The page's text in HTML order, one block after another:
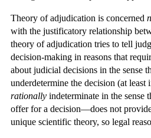
Theory of adjudication is concerned
with the justificatory relationship
theory of adjudication tries to tell
decision-making in reasons that
about judicial decisions in the sense
underdetermine the decision (at
rationally indeterminate in the sense
offer for a decision—does not
unique scientific theory, so legal